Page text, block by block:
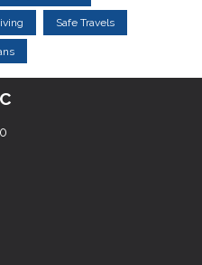
Safe Travels